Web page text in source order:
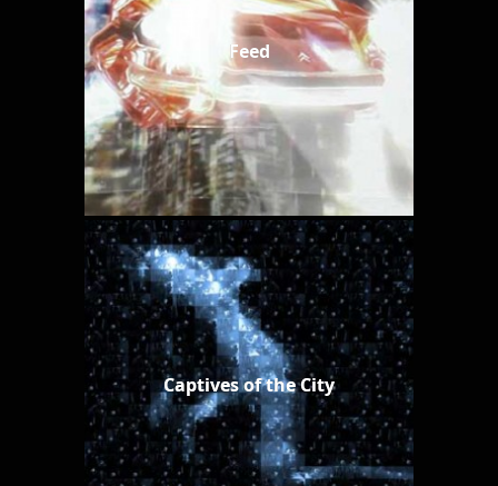
Feed
Captives of the City